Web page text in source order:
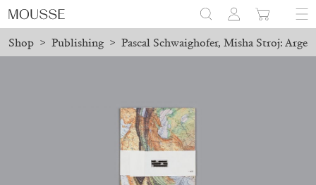
Shop > Publishing > Pascal Schwaighofer, Misha Stroj: Arge